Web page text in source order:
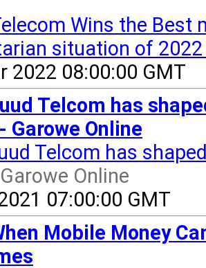
Wins the
situation of 2022
2022 08:00:00 GMT
Telcom has
Garowe Online
Telcom has
Garowe Online
07:00:00 GMT
Mobile Money